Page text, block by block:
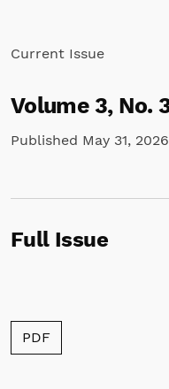
Current Issue
Volume 3, No.
Published May 31, 2026
Full Issue
Requires Subscription
PDF